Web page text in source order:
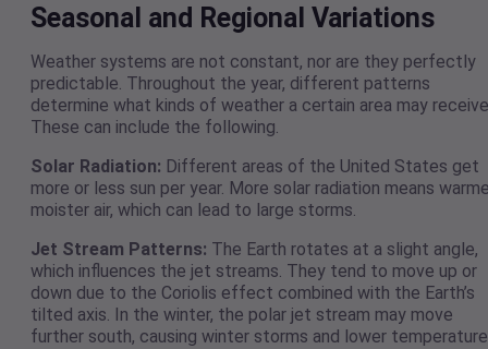
Seasonal and Regional Variations
Weather systems are not constant, nor are they perfectly
predictable. Throughout the year, different patterns
determine what kinds of weather a certain area may
These can include the following.
Solar Radiation: Different areas of the United States get
more or less sun per year. More solar radiation means
moister air, which can lead to large storms.
Jet Stream Patterns: The Earth rotates at a slight angle,
which influences the jet streams. They tend to move up or
down due to the Coriolis effect combined with the Earth’s
tilted axis. In the winter, the polar jet stream may move
further south, causing winter storms and lower